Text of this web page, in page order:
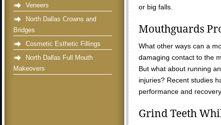
or big falls.
Mouthguards
What other ways can a
damaging contact to the
But what about running
injuries? Recent studies
performance and
Grind Teeth
Veneers
North Dallas Crowns and
Bridges
Cosmetic Esthetic Fillings
North Dallas Full Mouth
Makeovers